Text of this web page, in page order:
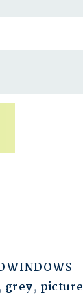
, grey, picture